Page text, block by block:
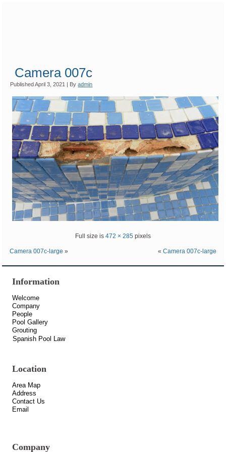
Camera 007c
Published April 3, 2021 By admin
Full size is 472 × 285 pixels
Camera 007c-large » « Camera 007c-large
Information
Welcome
Company
People
Pool Gallery
Grouting
Spanish Pool Law
Location
Area Map
Address
Contact Us
Email
Company